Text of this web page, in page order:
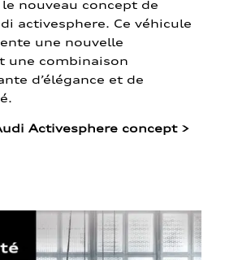
nouveau concept de
activesphere. Ce véhicule
une nouvelle
une combinaison
d’élégance et de
Activesphere concept >